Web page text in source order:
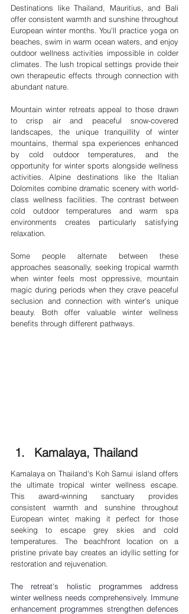
Destinations like Thailand, Mauritius, and Bali
offer consistent warmth and sunshine throughout
European winter months. You'll practice yoga on
beaches, swim in warm ocean waters, and enjoy
outdoor wellness activities impossible in colder
climates. The lush tropical settings provide their
own therapeutic effects through connection with
abundant nature.
Mountain winter retreats appeal to those drawn
to crisp air and peaceful snow-covered
landscapes, the unique tranquillity of winter
mountains, thermal spa experiences enhanced
by cold outdoor temperatures, and the
opportunity for winter sports alongside wellness
activities. Alpine destinations like the Italian
Dolomites combine dramatic scenery with world-
class wellness facilities. The contrast between
cold outdoor temperatures and warm spa
environments creates particularly satisfying
relaxation.
Some people alternate between these
approaches seasonally, seeking tropical warmth
when winter feels most oppressive, mountain
magic during periods when they crave peaceful
seclusion and connection with winter's unique
beauty. Both offer valuable winter wellness
benefits through different pathways.
Kamalaya, Thailand
Kamalaya on Thailand's Koh Samui island offers
the ultimate tropical winter wellness escape.
This award-winning sanctuary provides
consistent warmth and sunshine throughout
European winter, making it perfect for those
seeking to escape grey skies and cold
temperatures. The beachfront location on a
pristine private bay creates an idyllic setting for
restoration and rejuvenation.
The retreat's holistic programmes address
winter wellness needs comprehensively. Immune
enhancement programmes strengthen defences